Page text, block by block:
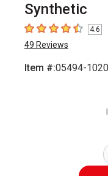
Synthetic
4.6 out of 5 stars
4.6
49 Reviews
Item #:05494-1020